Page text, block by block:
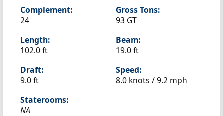
Complement:
24
Gross Tons:
93 GT
Length:
102.0 ft
Beam:
19.0 ft
Draft:
9.0 ft
Speed:
8.0 knots /9.2 mph
Staterooms:
NA